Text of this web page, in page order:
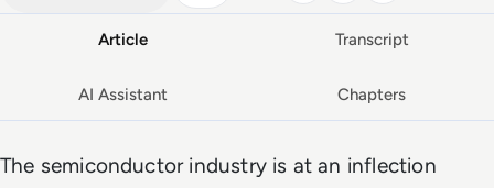
Article Transcript
AI Assistant Chapters
The semiconductor industry is at an inflection